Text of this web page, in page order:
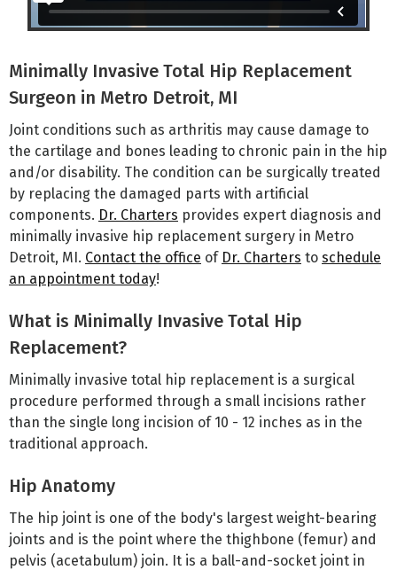
Minimally Invasive Total Hip Replacement
Surgeon in Metro Detroit, MI
Joint conditions such as arthritis may cause damage to
the cartilage and bones leading to chronic pain in the hip
and/or disability. The condition can be surgically treated
by replacing the damaged parts with artificial
components. Dr. Charters provides expert diagnosis and
minimally invasive hip replacement surgery in Metro
Detroit, MI. Contact the office of Dr. Charters to schedule
an appointment today!
What is Minimally Invasive Total Hip
Replacement?
Minimally invasive total hip replacement is a surgical
procedure performed through a small incisions rather
than the single long incision of 10 - 12 inches as in the
traditional approach.
Hip Anatomy
The hip joint is one of the body's largest weight-bearing
joints and is the point where the thighbone (femur) and
pelvis (acetabulum) join. It is a ball-and-socket joint in